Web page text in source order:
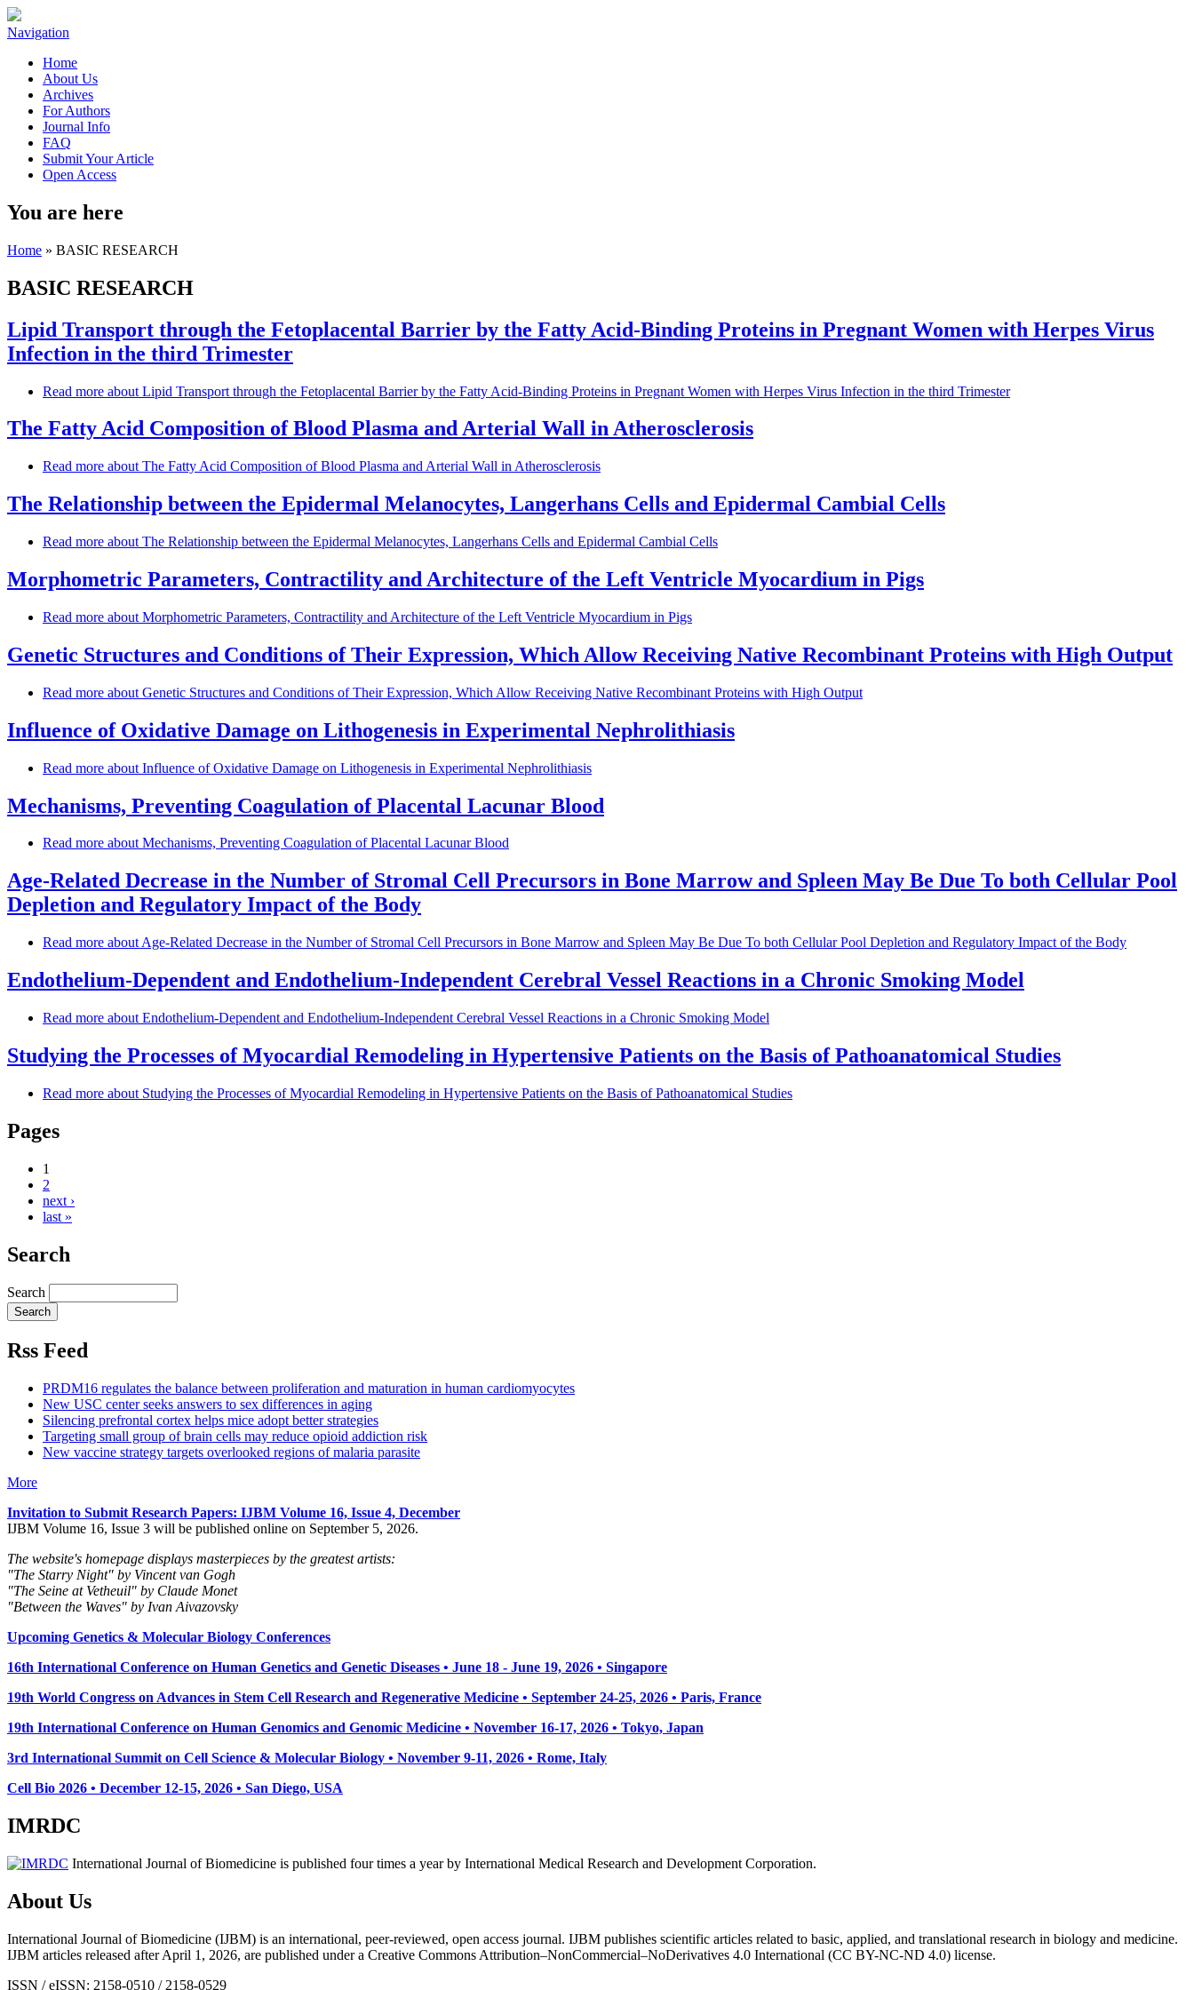
Navigation
Home
About Us
Archives
For Authors
Journal Info
FAQ
Submit Your Article
Open Access
You are here
Home » BASIC RESEARCH
BASIC RESEARCH
Lipid Transport through the Fetoplacental Barrier by the Fatty Acid-Binding Proteins in Pregnant Women with Herpes Virus
Infection in the third Trimester
Read more about Lipid Transport through the Fetoplacental Barrier by the Fatty Acid-Binding Proteins in Pregnant Women with Herpes Virus Infection in the third Trimester
The Fatty Acid Composition of Blood Plasma and Arterial Wall in Atherosclerosis
Read more about The Fatty Acid Composition of Blood Plasma and Arterial Wall in Atherosclerosis
The Relationship between the Epidermal Melanocytes, Langerhans Cells and Epidermal Cambial Cells
Read more about The Relationship between the Epidermal Melanocytes, Langerhans Cells and Epidermal Cambial Cells
Morphometric Parameters, Contractility and Architecture of the Left Ventricle Myocardium in Pigs
Read more about Morphometric Parameters, Contractility and Architecture of the Left Ventricle Myocardium in Pigs
Genetic Structures and Conditions of Their Expression, Which Allow Receiving Native Recombinant Proteins with High Output
Read more about Genetic Structures and Conditions of Their Expression, Which Allow Receiving Native Recombinant Proteins with High Output
Influence of Oxidative Damage on Lithogenesis in Experimental Nephrolithiasis
Read more about Influence of Oxidative Damage on Lithogenesis in Experimental Nephrolithiasis
Mechanisms, Preventing Coagulation of Placental Lacunar Blood
Read more about Mechanisms, Preventing Coagulation of Placental Lacunar Blood
Age-Related Decrease in the Number of Stromal Cell Precursors in Bone Marrow and Spleen May Be Due To both Cellular Pool
Depletion and Regulatory Impact of the Body
Read more about Age-Related Decrease in the Number of Stromal Cell Precursors in Bone Marrow and Spleen May Be Due To both Cellular Pool Depletion and Regulatory Impact of the Body
Endothelium-Dependent and Endothelium-Independent Cerebral Vessel Reactions in a Chronic Smoking Model
Read more about Endothelium-Dependent and Endothelium-Independent Cerebral Vessel Reactions in a Chronic Smoking Model
Studying the Processes of Myocardial Remodeling in Hypertensive Patients on the Basis of Pathoanatomical Studies
Read more about Studying the Processes of Myocardial Remodeling in Hypertensive Patients on the Basis of Pathoanatomical Studies
Pages
1
2
next ›
last »
Search
Search
Rss Feed
PRDM16 regulates the balance between proliferation and maturation in human cardiomyocytes
New USC center seeks answers to sex differences in aging
Silencing prefrontal cortex helps mice adopt better strategies
Targeting small group of brain cells may reduce opioid addiction risk
New vaccine strategy targets overlooked regions of malaria parasite
More
Invitation to Submit Research Papers: IJBM Volume 16, Issue 4, December
IJBM Volume 16, Issue 3 will be published online on September 5, 2026.
The website's homepage displays masterpieces by the greatest artists:
"The Starry Night" by Vincent van Gogh
"The Seine at Vetheuil" by Claude Monet
"Between the Waves" by Ivan Aivazovsky
Upcoming Genetics & Molecular Biology Conferences
16th International Conference on Human Genetics and Genetic Diseases • June 18 - June 19, 2026 • Singapore
19th World Congress on Advances in Stem Cell Research and Regenerative Medicine • September 24-25, 2026 • Paris, France
19th International Conference on Human Genomics and Genomic Medicine • November 16-17, 2026 • Tokyo, Japan
3rd International Summit on Cell Science & Molecular Biology • November 9-11, 2026 • Rome, Italy
Cell Bio 2026 • December 12-15, 2026 • San Diego, USA
IMRDC
International Journal of Biomedicine is published four times a year by International Medical Research and Development Corporation.
About Us
International Journal of Biomedicine (IJBM) is an international, peer-reviewed, open access journal. IJBM publishes scientific articles related to basic, applied, and translational research in biology and medicine.
IJBM articles released after April 1, 2026, are published under a Creative Commons Attribution–NonCommercial–NoDerivatives 4.0 International (CC BY-NC-ND 4.0) license.
ISSN / eISSN: 2158-0510 / 2158-0529